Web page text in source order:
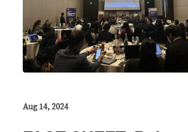
Aug 14, 2024